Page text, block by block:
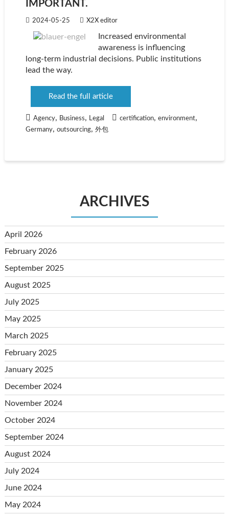
IMPORTANT.
2024-05-25 X2X editor
Increased environmental
awareness is influencing
long-term industrial decisions. Public institutions
lead the way.
Read the full article
Agency, Business, Legal certification, environment,
Germany, outsourcing, 外包
ARCHIVES
April 2026
February 2026
September 2025
August 2025
July 2025
May 2025
March 2025
February 2025
January 2025
December 2024
November 2024
October 2024
September 2024
August 2024
July 2024
June 2024
May 2024